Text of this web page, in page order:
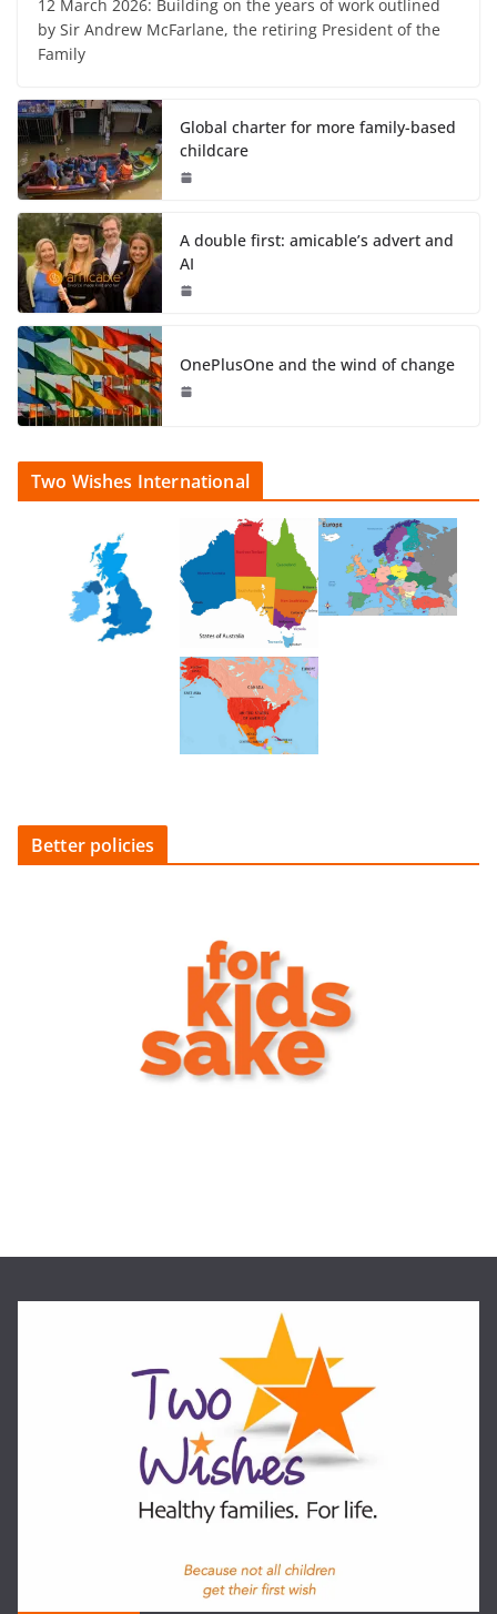
12 March 2026: Building on the years of work outlined
by Sir Andrew McFarlane, the retiring President of the
Family
Global charter for more family-based
childcare
A double first: amicable’s advert and
AI
OnePlusOne and the wind of change
Two Wishes International
Better policies